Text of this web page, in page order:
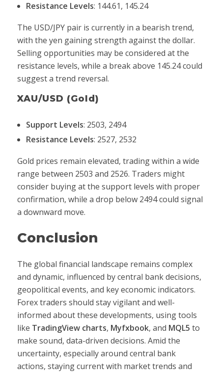
Resistance Levels: 144.61, 145.24
The USD/JPY pair is currently in a bearish trend,
with the yen gaining strength against the dollar.
Selling opportunities may be considered at the
resistance levels, while a break above 145.24 could
suggest a trend reversal.
XAU/USD (Gold)
Support Levels: 2503, 2494
Resistance Levels: 2527, 2532
Gold prices remain elevated, trading within a wide
range between 2503 and 2526. Traders might
consider buying at the support levels with proper
confirmation, while a drop below 2494 could signal
a downward move.
Conclusion
The global financial landscape remains complex
and dynamic, influenced by central bank decisions,
geopolitical events, and key economic indicators.
Forex traders should stay vigilant and well-
informed about these developments, using tools
like TradingView charts, Myfxbook, and MQL5 to
make sound, data-driven decisions. Amid the
uncertainty, especially around central bank
actions, staying current with market trends and